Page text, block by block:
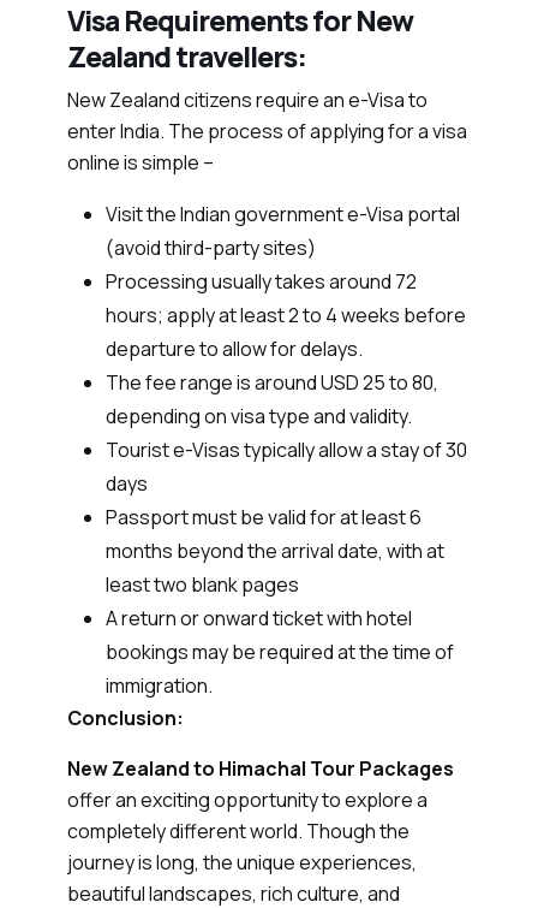
Visa Requirements for New
Zealand travellers:
New Zealand citizens require an e-Visa to
enter India. The process of applying for a visa
online is simple –
Visit the Indian government e-Visa portal
(avoid third-party sites)
Processing usually takes around 72
hours; apply at least 2 to 4 weeks before
departure to allow for delays.
The fee range is around USD 25 to 80,
depending on visa type and validity.
Tourist e-Visas typically allow a stay of 30
days
Passport must be valid for at least 6
months beyond the arrival date, with at
least two blank pages
A return or onward ticket with hotel
bookings may be required at the time of
immigration.
Conclusion:
New Zealand to Himachal Tour Packages
offer an exciting opportunity to explore a
completely different world. Though the
journey is long, the unique experiences,
beautiful landscapes, rich culture, and